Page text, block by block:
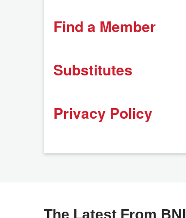
Find a Member
Substitutes
Privacy Policy
The Latest From BNI